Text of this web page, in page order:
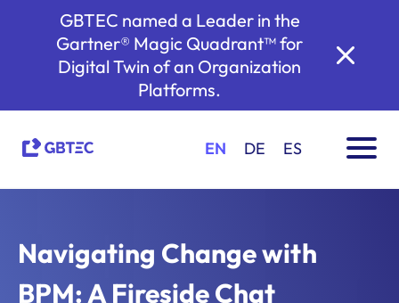
GBTEC named a Leader in the
Gartner® Magic Quadrant™ for
Digital Twin of an Organization
Platforms.
EN DE ES
Navigating Change with
BPM: A Fireside Chat